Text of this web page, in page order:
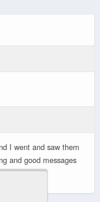
I went and saw them
and good messages